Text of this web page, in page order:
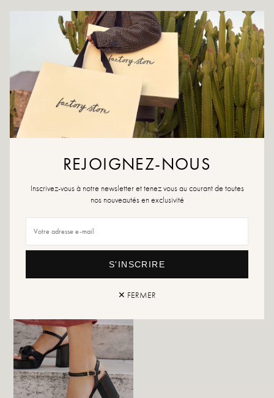
Red/pink, cranberry
Outer material: Leather
Heel height: 10 cm
Tray height: 2.5 cm
Shoe tip: round
Made in Spain
Size advice: This model fits normally.
Care instructions: We recommend waterproofing your shoes with a specialist
product or a multi-material spray, which will work in all cases.
If your size is no longer available, please create an alert.
Returns and exchanges
REJOIGNEZ-NOUS
Inscrivez-vous à notre newsletter et tenez vous au courant de toutes
nos nouveautés en exclusivité
S'INSCRIRE
✕ FERMER